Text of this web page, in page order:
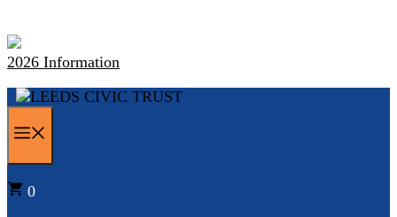
to
content
2026 Information
0